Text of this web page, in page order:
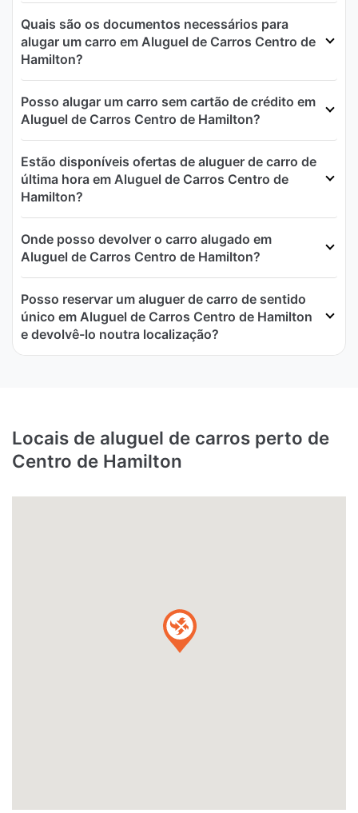
Quais são os documentos necessários para
alugar um carro em Aluguel de Carros Centro de
Hamilton?
Posso alugar um carro sem cartão de crédito em
Aluguel de Carros Centro de Hamilton?
Estão disponíveis ofertas de aluguer de carro de
última hora em Aluguel de Carros Centro de
Hamilton?
Onde posso devolver o carro alugado em
Aluguel de Carros Centro de Hamilton?
Posso reservar um aluguer de carro de sentido
único em Aluguel de Carros Centro de Hamilton
e devolvê-lo noutra localização?
Locais de aluguel de carros perto de
Centro de Hamilton